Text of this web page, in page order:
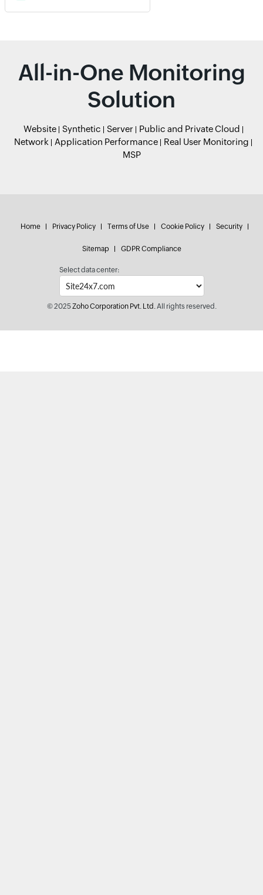
All-in-One Monitoring
Solution
Website Synthetic Server
Public and Private Cloud
Network
Application Performance
Real User Monitoring
MSP
Home Privacy Policy Terms of Use Cookie Policy Security
Sitemap GDPR Compliance
Select data center:
© 2025Zoho Corporation Pvt. Ltd.All rights reserved.